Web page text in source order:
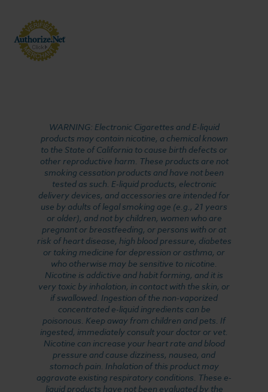
WARNING: Electronic Cigarettes and E-liquid
products may contain nicotine, a chemical known
to the State of California to cause birth defects or
other reproductive harm. These products are not
smoking cessation products and have not been
tested as such. E-liquid products, electronic
delivery devices, and accessories are intended for
use by adults of legal smoking age (e.g., 21 years
or older), and not by children, women who are
pregnant or breastfeeding, or persons with or at
risk of heart disease, high blood pressure, diabetes
or taking medicine for depression or asthma, or
who otherwise may be sensitive to nicotine.
Nicotine is addictive and habit forming, and it is
very toxic by inhalation, in contact with the skin, or
if swallowed. Ingestion of the non-vaporized
concentrated e-liquid ingredients can be
poisonous. Keep away from children and pets. If
ingested, immediately consult your doctor or vet.
Nicotine can increase your heart rate and blood
pressure and cause dizziness, nausea, and
stomach pain. Inhalation of this product may
aggravate existing respiratory conditions. These e-
liquid products have not been evaluated by the